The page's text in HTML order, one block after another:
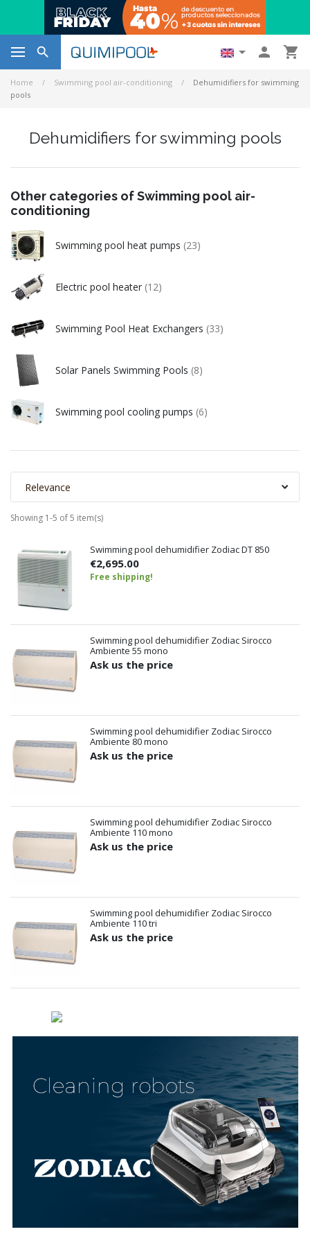
   
Home Swimming pool air-conditioning
Dehumidifiers for swimming
pools
Dehumidifiers for swimming pools
Other categories of Swimming pool air-
conditioning
Swimming pool heat pumps (23)
Electric pool heater (12)
Swimming Pool Heat Exchangers (33)
Solar Panels Swimming Pools (8)
Swimming pool cooling pumps (6)
Relevance
Showing 1-5 of 5 item(s)
Swimming pool dehumidifier Zodiac DT 850
€2,695.00
Free shipping!
Swimming pool dehumidifier Zodiac Sirocco
Ambiente 55 mono
Ask us the price
Swimming pool dehumidifier Zodiac Sirocco
Ambiente 80 mono
Ask us the price
Swimming pool dehumidifier Zodiac Sirocco
Ambiente 110 mono
Ask us the price
Swimming pool dehumidifier Zodiac Sirocco
Ambiente 110 tri
Ask us the price